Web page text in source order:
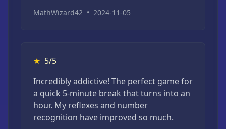
MathWizard42 • 2024-11-05
★ 5/5
Incredibly addictive! The perfect game for
a quick 5-minute break that turns into an
hour. My reflexes and number
recognition have improved so much.